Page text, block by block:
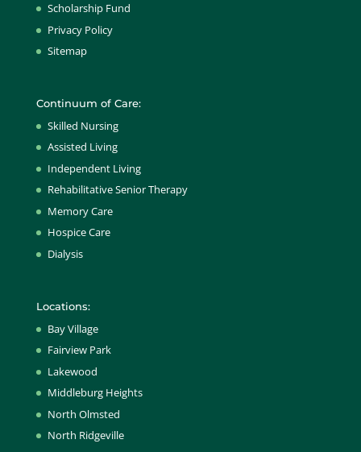
Scholarship Fund
Privacy Policy
Sitemap
Continuum of Care:
Skilled Nursing
Assisted Living
Independent Living
Rehabilitative Senior Therapy
Memory Care
Hospice Care
Dialysis
Locations:
Bay Village
Fairview Park
Lakewood
Middleburg Heights
North Olmsted
North Ridgeville